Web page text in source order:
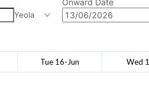
Yeola
Onward Date
Tue 16-Jun Wed